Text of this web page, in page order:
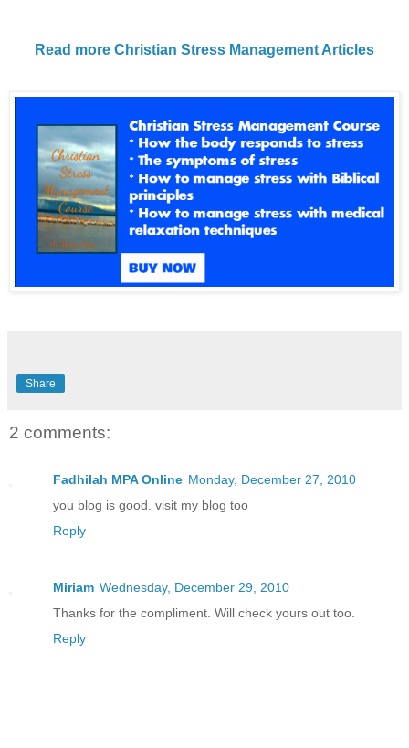
Read more Christian Stress Management Articles
Share
2 comments:
Fadhilah MPA Online Monday, December 27, 2010
you blog is good. visit my blog too
Reply
Miriam Wednesday, December 29, 2010
Thanks for the compliment. Will check yours out too.
Reply